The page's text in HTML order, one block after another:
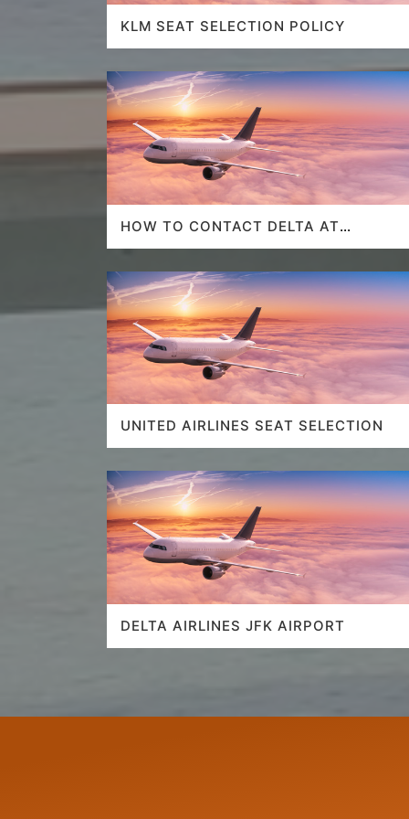
KLM SEAT SELECTION POLICY
HOW TO CONTACT DELTA AT
UNITED AIRLINES SEAT SELECTION
DELTA AIRLINES JFK AIRPORT